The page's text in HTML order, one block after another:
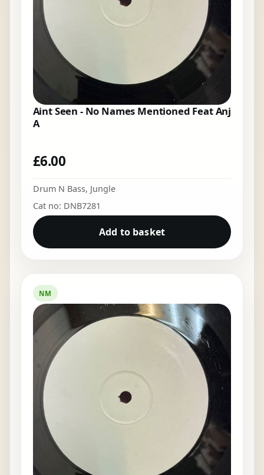
Aint Seen - No Names Mentioned Feat Anj
A
£6.00
Drum N Bass, Jungle
Cat no: DNB7281
Add to basket
NM